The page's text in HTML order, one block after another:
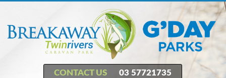
CONTACT US 03 57721735